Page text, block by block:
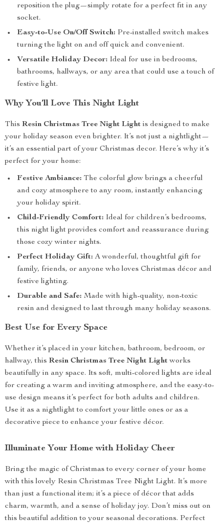
reposition the plug—simply rotate for a perfect fit in any
socket.
Easy-to-Use On/Off Switch: Pre-installed switch makes
turning the light on and off quick and convenient.
Versatile Holiday Decor: Ideal for use in bedrooms,
bathrooms, hallways, or any area that could use a touch of
festive light.
Why You’ll Love This Night Light
This Resin Christmas Tree Night Light is designed to make
your holiday season even brighter. It’s not just a nightlight—
it’s an essential part of your Christmas decor. Here’s why it’s
perfect for your home:
Festive Ambiance: The colorful glow brings a cheerful
and cozy atmosphere to any room, instantly enhancing
your holiday spirit.
Child-Friendly Comfort: Ideal for children’s bedrooms,
this night light provides comfort and reassurance during
those cozy winter nights.
Perfect Holiday Gift: A wonderful, thoughtful gift for
family, friends, or anyone who loves Christmas décor and
festive lighting.
Durable and Safe: Made with high-quality, non-toxic
resin and designed to last through many holiday seasons.
Best Use for Every Space
Whether it’s placed in your kitchen, bathroom, bedroom, or
hallway, this Resin Christmas Tree Night Lightworks
beautifully in any space. Its soft, multi-colored lights are ideal
for creating a warm and inviting atmosphere, and the easy-to-
use design means it’s perfect for both adults and children.
Use it as a nightlight to comfort your little ones or as a
decorative piece to enhance your festive décor.
Illuminate Your Home with Holiday Cheer
Bring the magic of Christmas to every corner of your home
with this lovely Resin Christmas Tree Night Light. It’s more
than just a functional item; it’s a piece of décor that adds
charm, warmth, and a sense of holiday joy. Don’t miss out on
this beautiful addition to your seasonal decorations. Perfect